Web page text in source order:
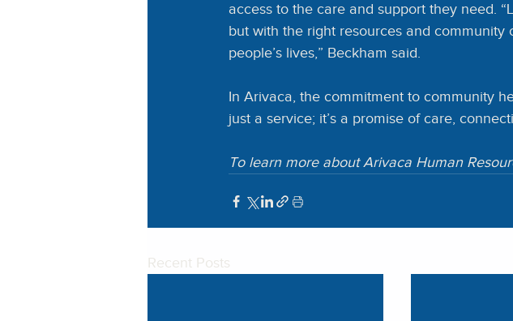
access to the care and support they need.
but with the right resources and
people’s lives,” Beckham said.
In Arivaca, the commitment to community
just a service; it’s a promise of care,
To learn more about Arivaca Human
Recent Posts